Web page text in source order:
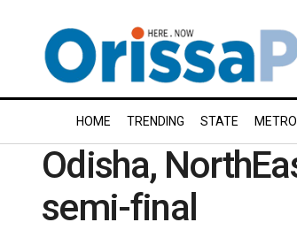
HOME TRENDING STATE METRO
Odisha,
semi-final